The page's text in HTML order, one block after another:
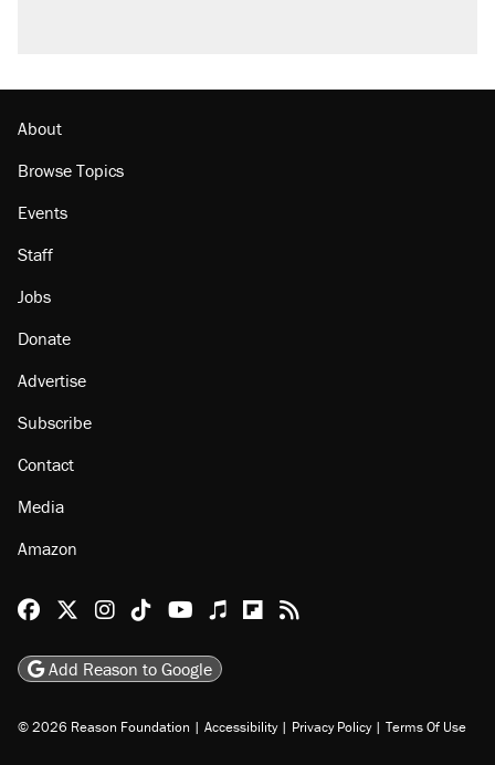
About
Browse Topics
Events
Staff
Jobs
Donate
Advertise
Subscribe
Contact
Media
Amazon
Reason Facebook
@reason on X
Reason Instagram
Reason TikTok
Reason Youtube
Apple Podcasts
Reason on Flipboard
Reason RSS
Add Reason to Google
© 2026 Reason Foundation | Accessibility | Privacy Policy | Terms Of Use